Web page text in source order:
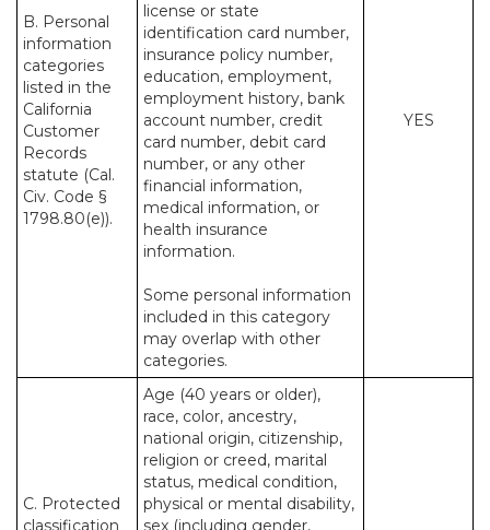
B. Personal
information
categories
listed in the
California
Customer
Records
statute (Cal.
Civ. Code §
1798.80(e)).
license or state
identification card number,
insurance policy number,
education, employment,
employment history, bank
account number, credit
card number, debit card
number, or any other
financial information,
medical information, or
health insurance
information.
Some personal information
included in this category
may overlap with other
categories.
YES
C. Protected
classification
Age (40 years or older),
race, color, ancestry,
national origin, citizenship,
religion or creed, marital
status, medical condition,
physical or mental disability,
sex (including gender,